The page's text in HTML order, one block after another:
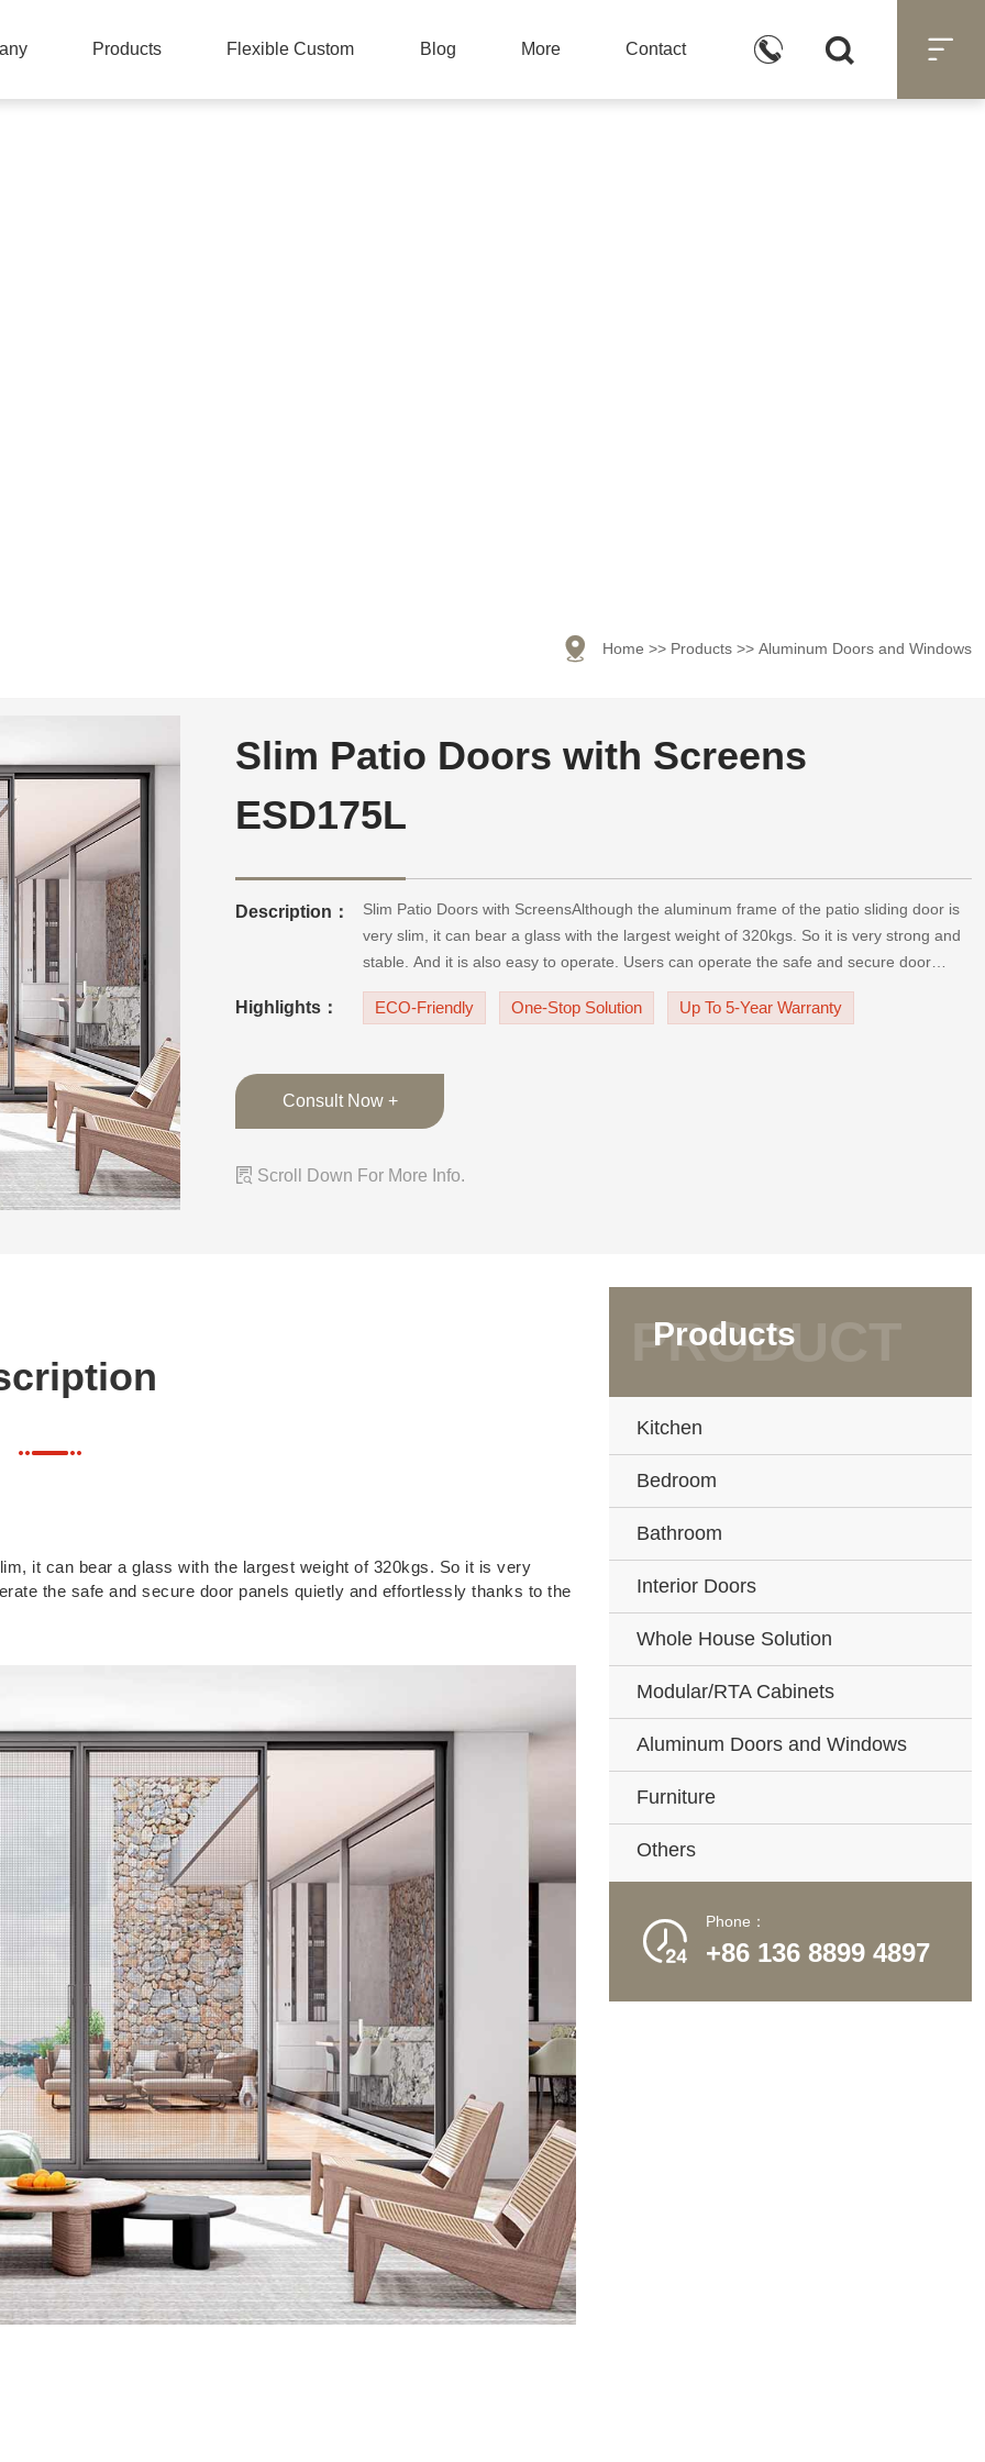
Products Flexible Custom Blog More Contact   
 Home >> Products >> Aluminum Doors and Windows
Slim Patio Doors with Screens
ESD175L
Description：
Slim Patio Doors with ScreensAlthough the aluminum frame of the patio sliding door is
very slim, it can bear a glass with the largest weight of 320kgs. So it is very strong and
stable. And it is also easy to operate. Users can operate the safe and secure door
panels quietly and effortlessly thanks t
Highlights： ECO-Friendly One-Stop Solution Up To 5-Year Warranty
Consult Now +
 Scroll Down For More Info.
it can bear a glass with the largest weight of 320kgs. So it is very
the safe and secure door panels quietly and effortlessly thanks to the
Products
Kitchen
Bedroom
Bathroom
Interior Doors
Whole House Solution
Modular/RTA Cabinets
Aluminum Doors and Windows
Furniture
Others
 Phone：
+86 136 8899 4897